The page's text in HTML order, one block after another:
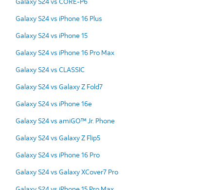
Galaxy S24 vs iPhone 16 Plus
Galaxy S24 vs iPhone 15
Galaxy S24 vs iPhone 16 Pro Max
Galaxy S24 vs CLASSIC
Galaxy S24 vs Galaxy Z Fold7
Galaxy S24 vs iPhone 16e
Galaxy S24 vs amiGO™ Jr. Phone
Galaxy S24 vs Galaxy Z Flip5
Galaxy S24 vs iPhone 16 Pro
Galaxy S24 vs Galaxy XCover7 Pro